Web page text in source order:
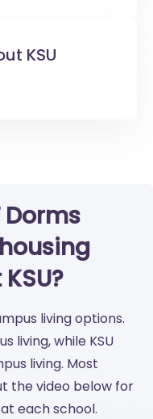
KSU
Dorms
living options.
living, while KSU
living. Most
the video below for
each school.